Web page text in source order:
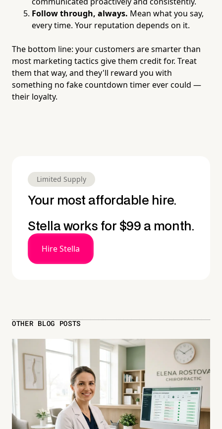
Follow through, always. Mean what you say,
every time. Your reputation depends on it.
The bottom line: your customers are smarter than
most marketing tactics give them credit for. Treat
them that way, and they'll reward you with
something no fake countdown timer ever could —
their loyalty.
Limited Supply
Your most affordable hire.
Stella works for $99 a month.
Hire Stella
OTHER BLOG POSTS